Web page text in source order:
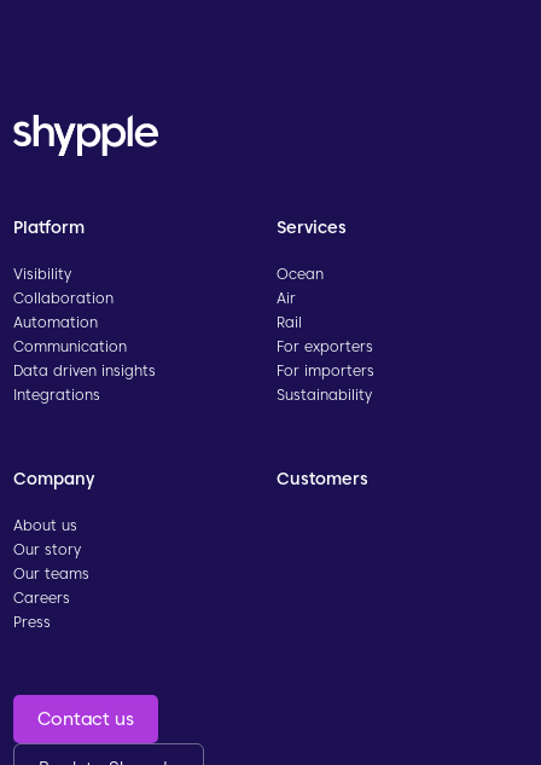
Platform
Visibility
Collaboration
Automation
Communication
Data driven insights
Integrations
Services
Ocean
Air
Rail
For exporters
For importers
Sustainability
Company
About us
Our story
Our teams
Careers
Press
Customers
Contact us